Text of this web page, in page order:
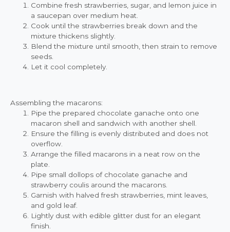
Combine fresh strawberries, sugar, and lemon juice in
a saucepan over medium heat.
Cook until the strawberries break down and the
mixture thickens slightly.
Blend the mixture until smooth, then strain to remove
seeds.
Let it cool completely.
Assembling the macarons:
Pipe the prepared chocolate ganache onto one
macaron shell and sandwich with another shell.
Ensure the filling is evenly distributed and does not
overflow.
Arrange the filled macarons in a neat row on the
plate.
Pipe small dollops of chocolate ganache and
strawberry coulis around the macarons.
Garnish with halved fresh strawberries, mint leaves,
and gold leaf.
Lightly dust with edible glitter dust for an elegant
finish.